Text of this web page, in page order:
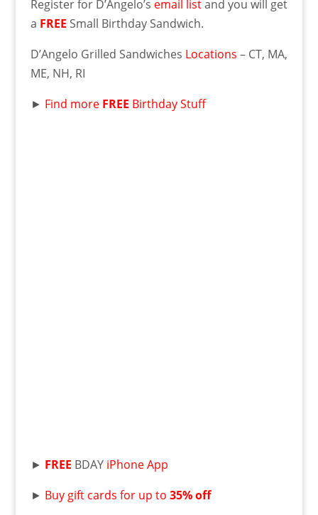
Register for D’Angelo’s email listand you will get
a FREE Small Birthday Sandwich.
D’Angelo Grilled Sandwiches Locations – CT, MA,
ME, NH, RI
► Find more FREE Birthday Stuff
► FREE BDAY iPhone App
► Buy gift cards for up to 35% off